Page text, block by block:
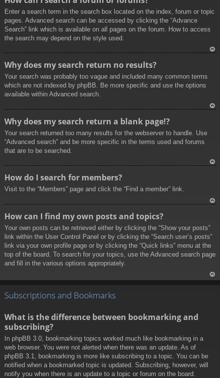
Enter a search term in the search box located on the index, forum or topic
pages. Advanced search can be accessed by clicking the “Advance
Search” link which is available on all pages on the forum. How to access
the search may depend on the style used.
Why does my search return no results?
Your search was probably too vague and included many common terms
which are not indexed by phpBB. Be more specific and use the options
available within Advanced search.
Why does my search return a blank page!?
Your search returned too many results for the webserver to handle. Use
“Advanced search” and be more specific in the terms used and forums
that are to be searched.
How do I search for members?
Visit to the “Members” page and click the “Find a member” link.
How can I find my own posts and topics?
Your own posts can be retrieved either by clicking the “Show your posts”
link within the User Control Panel or by clicking the “Search user’s posts”
link via your own profile page or by clicking the “Quick links” menu at the
top of the board. To search for your topics, use the Advanced search page
and fill in the various options appropriately.
Subscriptions and Bookmarks
What is the difference between bookmarking and
subscribing?
In phpBB 3.0, bookmarking topics worked much like bookmarking in a
web browser. You were not alerted when there was an update. As of
phpBB 3.1, bookmarking is more like subscribing to a topic. You can be
notified when a bookmarked topic is updated. Subscribing, however, will
notify you when there is an update to a topic or forum on the board.